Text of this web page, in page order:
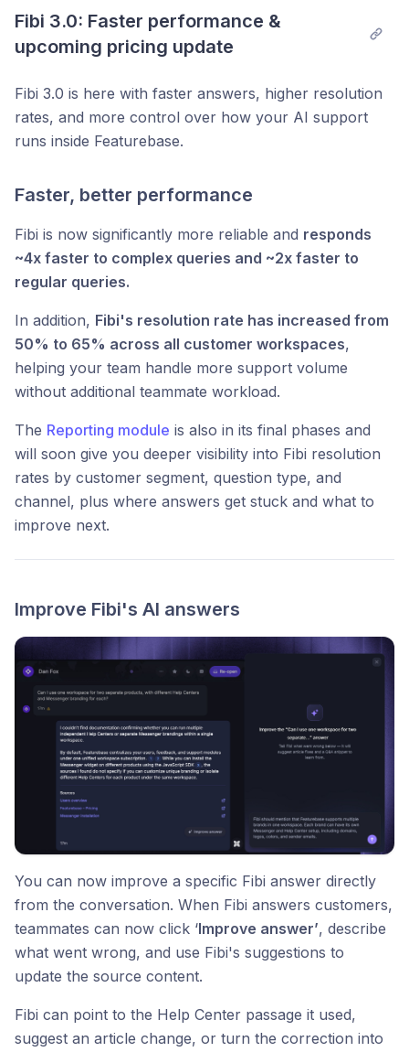
Fibi 3.0: Faster performance &
upcoming pricing update
Fibi 3.0 is here with faster answers, higher resolution
rates, and more control over how your AI support
runs inside Featurebase.
Faster, better performance
Fibi is now significantly more reliable and responds
~4x faster to complex queries and ~2x faster to
regular queries.
In addition, Fibi's resolution rate has increased from
50% to 65% across all customer workspaces,
helping your team handle more support volume
without additional teammate workload.
The Reporting module is also in its final phases and
will soon give you deeper visibility into Fibi resolution
rates by customer segment, question type, and
channel, plus where answers get stuck and what to
improve next.
Improve Fibi's AI answers
You can now improve a specific Fibi answer directly
from the conversation. When Fibi answers customers,
teammates can now click ‘Improve answer’, describe
what went wrong, and use Fibi's suggestions to
update the source content.
Fibi can point to the Help Center passage it used,
suggest an article change, or turn the correction into